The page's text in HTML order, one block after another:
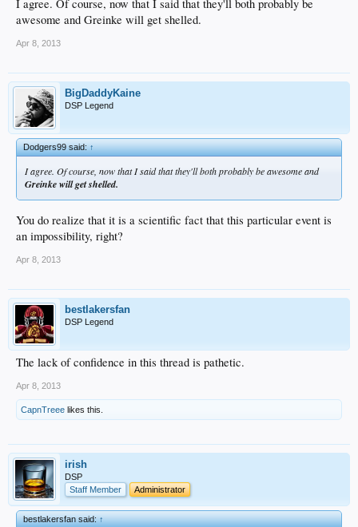
I agree. Of course, now that I said that they'll both probably be
awesome and Greinke will get shelled.
Apr 8, 2013
BigDaddyKaine
DSP Legend
Dodgers99 said:↑
I agree. Of course, now that I said that they'll both probably be awesome and
Greinke will get shelled.
You do realize that it is a scientific fact that this particular event is
an impossibility, right?
Apr 8, 2013
bestlakersfan
DSP Legend
The lack of confidence in this thread is pathetic.
Apr 8, 2013
CapnTreee likes this.
irish
DSP
Staff Member
Administrator
bestlakersfan said:↑